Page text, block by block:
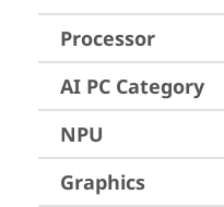
Processor
AI PC Category
NPU
Graphics